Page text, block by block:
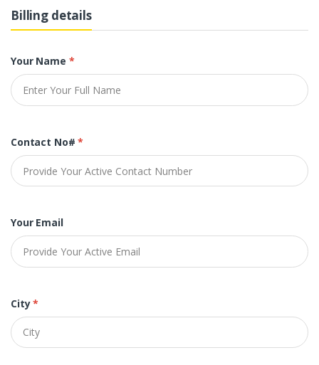
Billing details
Your Name *
Contact No#*
Your Email
City*